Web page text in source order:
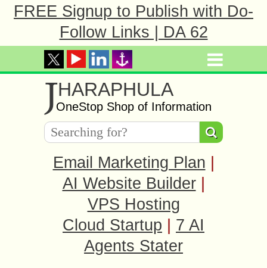
FREE Signup to Publish with Do-
Follow Links | DA 62
JHARAPHULA
OneStop Shop of Information
Email Marketing Plan
AI Website Builder
VPS Hosting
Cloud Startup
7 AI
Agents Stater